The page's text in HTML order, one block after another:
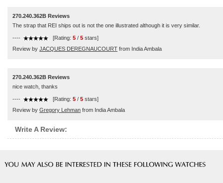
270.240.362B Reviews
The strap that REI ships out is not the one illustrated although it is very similar.
---- [Rating: 5 / 5 stars]
Review by JACQUES DEREGNAUCOURT from India Ambala
270.240.362B Reviews
nice watch, thanks
---- [Rating: 5 / 5 stars]
Review by Gregory Lehman from India Ambala
Write A Review: